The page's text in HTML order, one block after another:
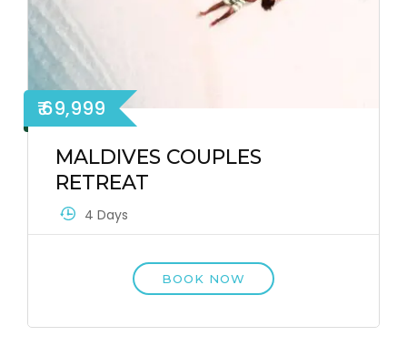
₹ 69,999
MALDIVES COUPLES
RETREAT
4 Days
BOOK NOW